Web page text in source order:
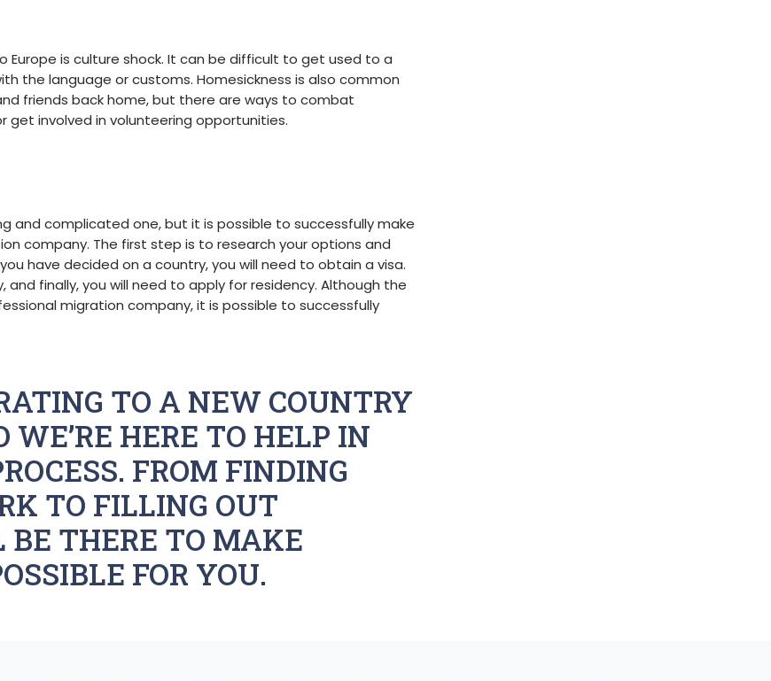
is culture shock. It can be difficult to get used to a
the language or customs. Homesickness is also common
friends back home, but there are ways to combat
get involved in volunteering opportunities.
and complicated one, but it is possible to successfully make
company. The first step is to research your options and
have decided on a country, you will need to obtain a visa.
finally, you will need to apply for residency. Although the
migration company, it is possible to successfully
TO A NEW COUNTRY
HERE TO HELP IN
FROM FINDING
TO FILLING OUT
BE THERE TO MAKE
FOR YOU.